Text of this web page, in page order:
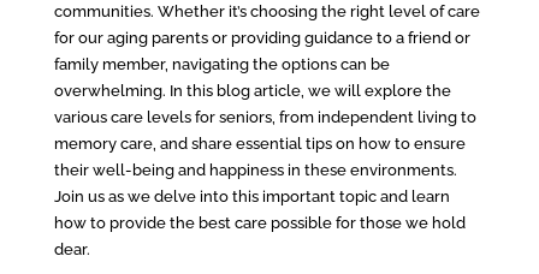
communities. Whether it’s choosing the right level of care
for our aging parents or providing guidance to a friend or
family member, navigating the options can be
overwhelming. In this blog article, we will explore the
various care levels for seniors, from independent living to
memory care, and share essential tips on how to ensure
their well-being and happiness in these environments.
Join us as we delve into this important topic and learn
how to provide the best care possible for those we hold
dear.